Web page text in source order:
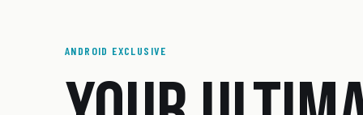
ANDROID EXCLUSIVE